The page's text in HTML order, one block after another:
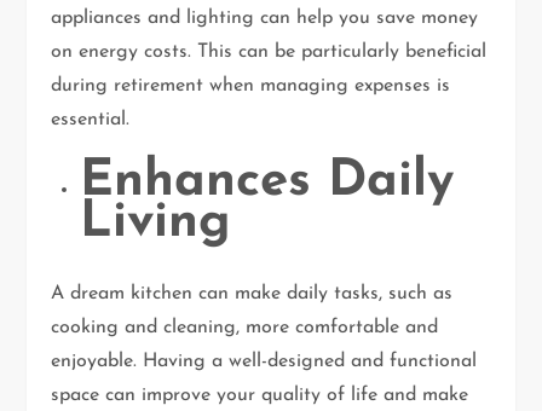
appliances and lighting can help you save money
on energy costs. This can be particularly beneficial
during retirement when managing expenses is
essential.
Enhances Daily
Living
A dream kitchen can make daily tasks, such as
cooking and cleaning, more comfortable and
enjoyable. Having a well-designed and functional
space can improve your quality of life and make